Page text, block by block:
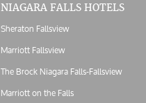
NIAGARA FALLS HOTELS
Sheraton Fallsview
Marriott Fallsview
The Brock Niagara Falls-Fallsview
Marriott on the Falls